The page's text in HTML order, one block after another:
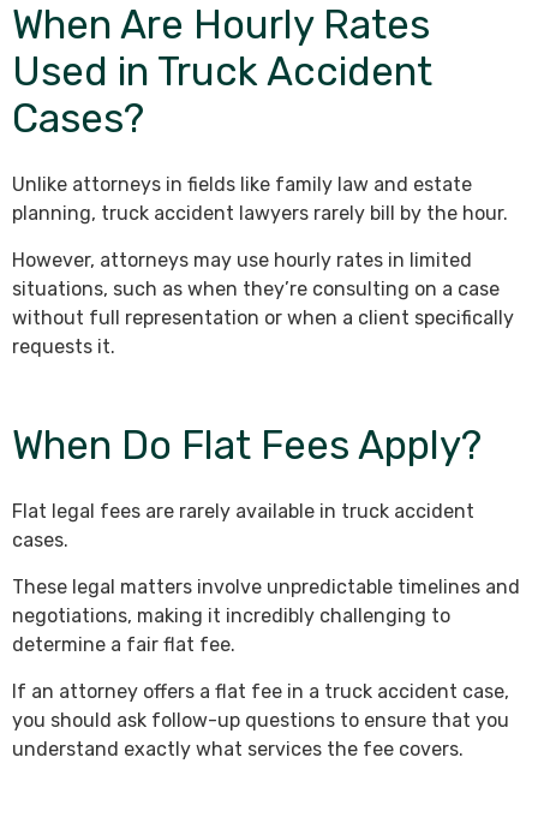
When Are Hourly Rates
Used in Truck Accident
Cases?
Unlike attorneys in fields like family law and estate
planning, truck accident lawyers rarely bill by the hour.
However, attorneys may use hourly rates in limited
situations, such as when they’re consulting on a case
without full representation or when a client specifically
requests it.
When Do Flat Fees Apply?
Flat legal fees are rarely available in truck accident
cases.
These legal matters involve unpredictable timelines and
negotiations, making it incredibly challenging to
determine a fair flat fee.
If an attorney offers a flat fee in a truck accident case,
you should ask follow-up questions to ensure that you
understand exactly what services the fee covers.